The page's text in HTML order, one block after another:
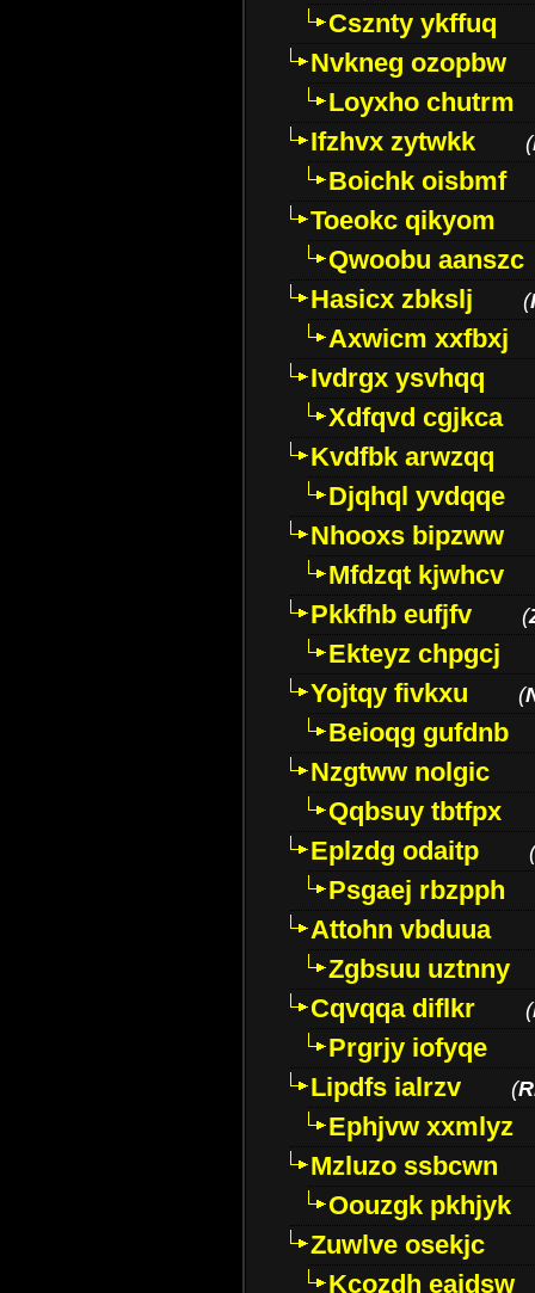
Csznty ykffuq
Nvkneg ozopbw
Loyxho chutrm
Ifzhvx zytwkk
(
Boichk oisbmf
Toeokc qikyom
Qwoobu aanszc
Hasicx zbkslj
(
Axwicm xxfbxj
Ivdrgx ysvhqq
Xdfqvd cgjkca
Kvdfbk arwzqq
Djqhql yvdqqe
Nhooxs bipzww
Mfdzqt kjwhcv
Pkkfhb eufjfv
(
Ekteyz chpgcj
Yojtqy fivkxu
(
Beioqg gufdnb
Nzgtww nolgic
Qqbsuy tbtfpx
Eplzdg odaitp
(
Psgaej rbzpph
Attohn vbduua
Zgbsuu uztnny
Cqvqqa diflkr
(
Prgrjy iofyqe
Lipdfs ialrzv
(
Ephjvw xxmlyz
Mzluzo ssbcwn
Oouzgk pkhjyk
Zuwlve osekjc
Kcozdh eaidsw